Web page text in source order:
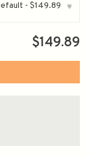
- $149.89 ▾
$149.89